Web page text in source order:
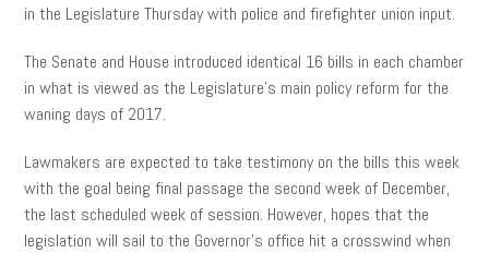
in the Legislature Thursday with police and firefighter union input.
The Senate and House introduced identical 16 bills in each chamber
in what is viewed as the Legislature’s main policy reform for the
waning days of 2017.
Lawmakers are expected to take testimony on the bills this week
with the goal being final passage the second week of December,
the last scheduled week of session. However, hopes that the
legislation will sail to the Governor’s office hit a crosswind when